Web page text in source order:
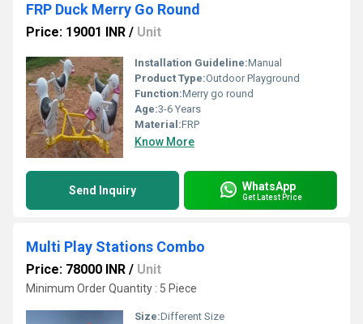
FRP Duck Merry Go Round
Price: 19001 INR / Unit
Installation Guideline:Manual
Product Type:Outdoor Playground
Function:Merry go round
Age:3-6 Years
Material:FRP
Know More
Send Inquiry WhatsApp
Get Latest Price
Multi Play Stations Combo
Price: 78000 INR / Unit
Minimum Order Quantity : 5 Piece
Size:Different Size